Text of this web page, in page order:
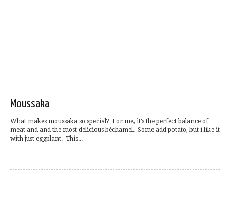
Moussaka
What makes moussaka so special? For me, it’s the perfect balance of
meat and and the most delicious béchamel. Some add potato, but i like it
with just eggplant. This...